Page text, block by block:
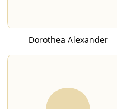
Dorothea Alexander